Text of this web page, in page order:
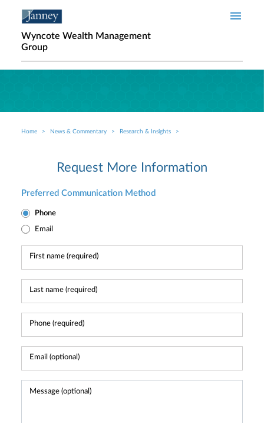
Wyncote Wealth Management
Group
Breadcrumb
Home News & Commentary Research & Insights
Request More Information
Preferred Communication Method
Phone
Email